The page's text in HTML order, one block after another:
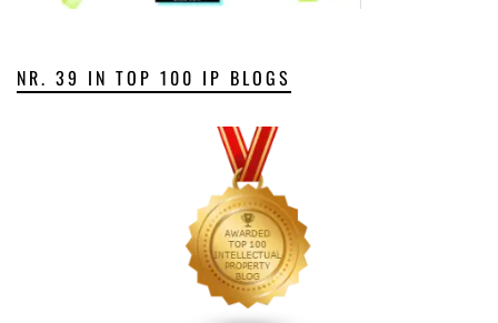
NR. 39 IN TOP 100 IP BLOGS